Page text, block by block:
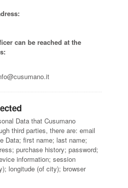
can be reached at the
Data that Cusumano
third parties, there are: email
Data; first name; last name;
purchase history; password;
information; session
longitude (of city); browser